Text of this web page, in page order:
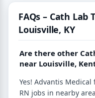
FAQs – Cath Lab
Louisville, KY
Are there other
near Louisville,
Yes! Advantis
RN jobs in nearby